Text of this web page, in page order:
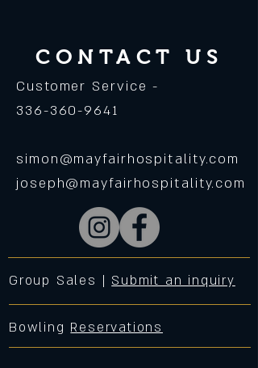
CONTACT US
Customer Service -
336-360-9641
simon@mayfairhospitality.com
joseph@mayfairhospitality.com
Group Sales | Submit an inquiry
Bowling Reservations